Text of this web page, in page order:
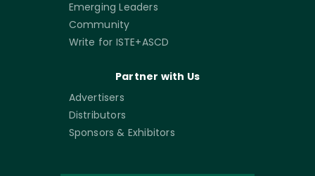
Emerging Leaders
Community
Write for ISTE+ASCD
Partner with Us
Advertisers
Distributors
Sponsors & Exhibitors